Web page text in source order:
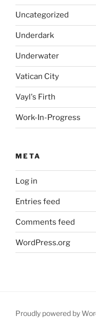
Uncategorized
Underdark
Underwater
Vatican City
Vayl's Firth
Work-In-Progress
META
Log in
Entries feed
Comments feed
WordPress.org
Proudly powered by